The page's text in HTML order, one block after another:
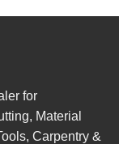
for
Material
Carpentry &